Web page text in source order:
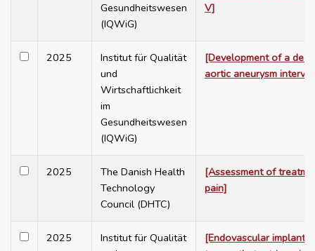
Gesundheitswesen
(IQWiG)
V]
2025
Institut für Qualität
und
Wirtschaftlichkeit
im
Gesundheitswesen
(IQWiG)
[Development of a
aortic aneurysm
2025
The Danish Health
Technology
Council (DHTC)
[Assessment of
pain]
2025
Institut für Qualität
[Endovascular